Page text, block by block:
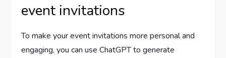
event invitations
To make your event invitations more personal and
engaging, you can use ChatGPT to generate